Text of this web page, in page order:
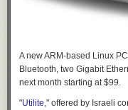
A new ARM-based Linux
Bluetooth, two Gigabit
next month starting at $99.
"Utilite," offered by Israeli